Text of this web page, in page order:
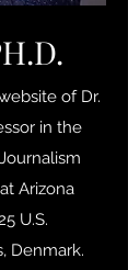
of Dr.
in the
Arizona
U.S.
Denmark.